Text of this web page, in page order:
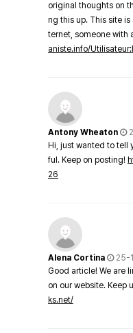
original thoughts on
ng this up. This site
ternet, someone with
aniste.info/
Antony Wheaton
Hi, just wanted to tell
ful. Keep on posting!
26
Alena Cortina
25-
Good article! We are
on our website. Keep
ks.net/